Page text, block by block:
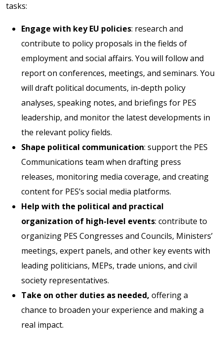
tasks:
Engage with key EU policies: research and
contribute to policy proposals in the fields of
employment and social affairs. You will follow and
report on conferences, meetings, and seminars. You
will draft political documents, in-depth policy
analyses, speaking notes, and briefings for PES
leadership, and monitor the latest developments in
the relevant policy fields.
Shape political communication: support the PES
Communications team when drafting press
releases, monitoring media coverage, and creating
content for PES’s social media platforms.
Help with the political and practical
organization of high-level events: contribute to
organizing PES Congresses and Councils, Ministers’
meetings, expert panels, and other key events with
leading politicians, MEPs, trade unions, and civil
society representatives.
Take on other duties as needed, offering a
chance to broaden your experience and making a
real impact.